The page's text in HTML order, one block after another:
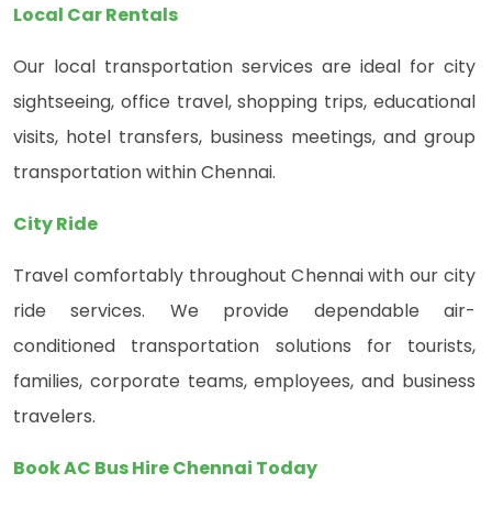
Local Car Rentals
Our local transportation services are ideal for city
sightseeing, office travel, shopping trips, educational
visits, hotel transfers, business meetings, and group
transportation within Chennai.
City Ride
Travel comfortably throughout Chennai with our city
ride services. We provide dependable air-
conditioned transportation solutions for tourists,
families, corporate teams, employees, and business
travelers.
Book AC Bus Hire Chennai Today